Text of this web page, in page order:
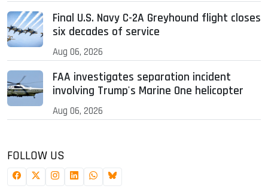
Final U.S. Navy C-2A Greyhound flight closes
six decades of service
Aug 06, 2026
FAA investigates separation incident
involving Trump's Marine One helicopter
Aug 06, 2026
FOLLOW US